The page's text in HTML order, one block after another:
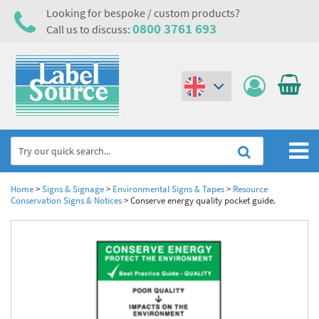
Looking for bespoke / custom products?
Call us to discuss: 0800 3761 693
Home
Electrical, Maintenance & Cable Management
Electrical Hazard Labels & Electrical Warning Signs
Electrostatic Discharge Warning Labels and Signs
Asset Tagging & Property Identification
Asset Tags & Serial Number Labels
Home>Signs & Signage> Environmental Signs & Tapes> Resource
Conservation Signs & Notices>Conserve energy quality pocket guide.